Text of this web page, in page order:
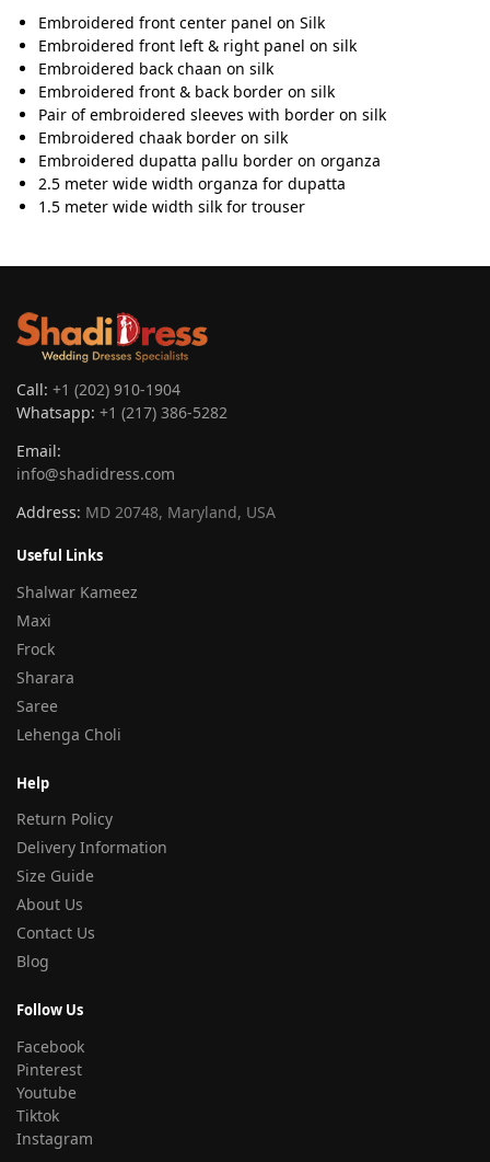
Embroidered front center panel on Silk
Embroidered front left & right panel on silk
Embroidered back chaan on silk
Embroidered front & back border on silk
Pair of embroidered sleeves with border on silk
Embroidered chaak border on silk
Embroidered dupatta pallu border on organza
2.5 meter wide width organza for dupatta
1.5 meter wide width silk for trouser
Call: +1 (202) 910-1904
Whatsapp: +1 (217) 386-5282
Email:
info@shadidress.com
Address: MD 20748, Maryland, USA
Useful Links
Shalwar Kameez
Maxi
Frock
Sharara
Saree
Lehenga Choli
Help
Return Policy
Delivery Information
Size Guide
About Us
Contact Us
Blog
Follow Us
Facebook
Pinterest
Youtube
Tiktok
Instagram